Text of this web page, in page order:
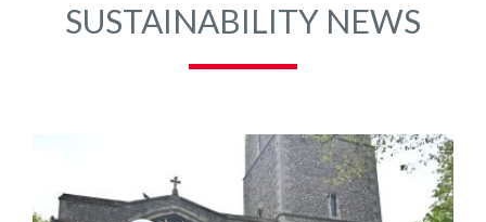
SUSTAINABILITY NEWS